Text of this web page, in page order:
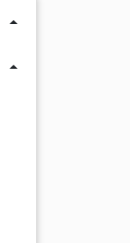
arrow_drop_up
arrow_drop_up